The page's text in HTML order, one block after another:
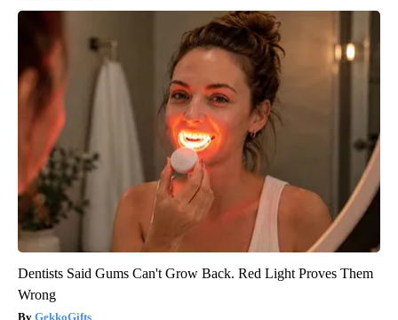
Dentists Said Gums Can't Grow Back. Red Light Proves Them
Wrong
GekkoGifts